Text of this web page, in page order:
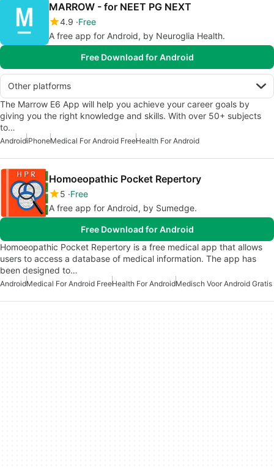
MARROW - for NEET PG NEXT
4.9 Free
A free app for Android, by Neuroglia Health.
Free Download for Android
Other platforms
The Marrow E6 App will help you achieve your career goals by
giving you the right knowledge and skills. With over 50+ subjects
to…
AndroidiPhoneMedical For Android FreeHealth For Android
Homoeopathic Pocket Repertory
5 Free
A free app for Android, by Sumedge.
Free Download for Android
Homoeopathic Pocket Repertory is a free medical app that allows
users to access a database of medical information. The app has
been designed to…
AndroidMedical For Android FreeHealth For AndroidMedisch Voor Android Gratis